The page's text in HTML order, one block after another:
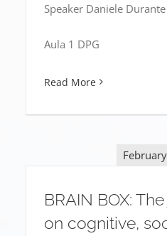
Speaker Daniele Durante
Aula 1 DPG
Read More
BRAIN BOX:
on cognitive,